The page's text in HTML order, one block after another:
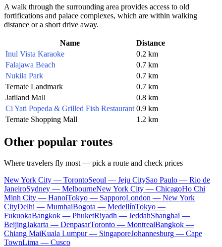
A walk through the surrounding area provides access to old
fortifications and palace complexes, which are within walking
distance or a short drive away.
Name
Distance
Inul Vista Karaoke
0.2 km
Falajawa Beach
0.7 km
Nukila Park
0.7 km
Ternate Landmark
0.7 km
Jatiland Mall
0.8 km
Ci Yati Popeda & Grilled Fish Restaurant 0.9 km
Ternate Shopping Mall
1.2 km
Other popular routes
Where travelers fly most — pick a route and check prices
New York City — TorontoSeoul — Jeju CitySao Paulo — Rio de
JaneiroSydney — MelbourneNew York City — ChicagoHo Chi
Minh City — HanoiTokyo — SapporoLondon — New York
CityDelhi — MumbaiBogota — MedellínTokyo —
FukuokaBangkok — PhuketRiyadh — JeddahShanghai —
BeijingJakarta — DenpasarToronto — MontrealBangkok —
Chiang MaiKuala Lumpur — SingaporeJohannesburg — Cape
TownLima — Cusco